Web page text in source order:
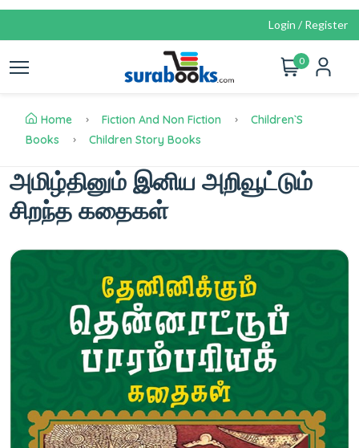
Login / Register
0
Home Fiction And Non Fiction
Children`s
Books
Children Story Books
அமிழ்தினும் இனிய அறிவூட்டும்
சிறந்த கதைகள்